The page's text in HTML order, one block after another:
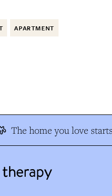
APARTMENT
The home you love